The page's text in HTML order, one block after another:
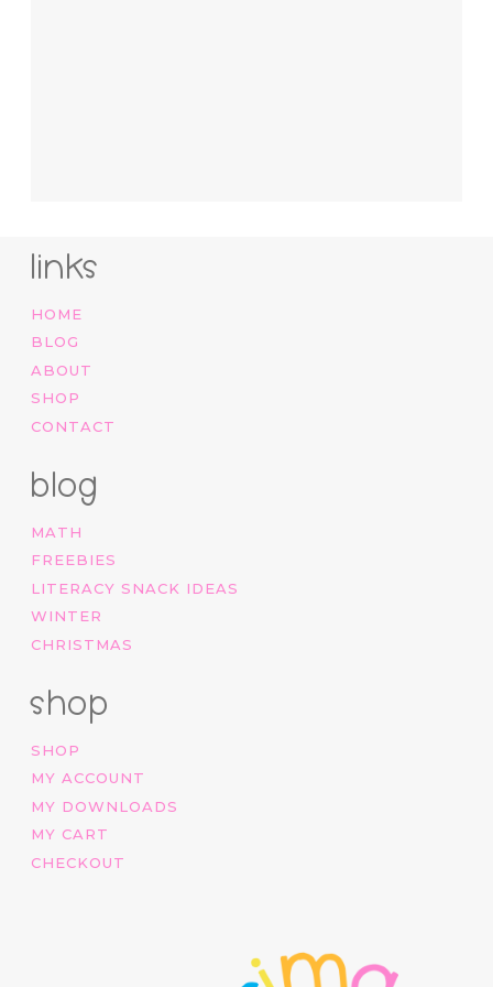
links
HOME
BLOG
ABOUT
SHOP
CONTACT
blog
MATH
FREEBIES
LITERACY SNACK IDEAS
WINTER
CHRISTMAS
shop
SHOP
MY ACCOUNT
MY DOWNLOADS
MY CART
CHECKOUT